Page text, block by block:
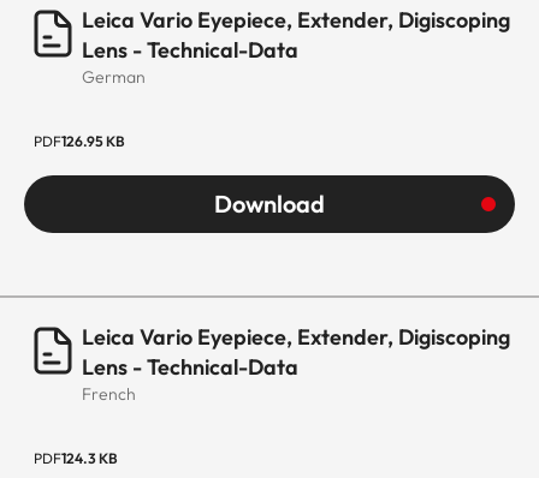
Leica Vario Eyepiece, Extender, Digiscoping
Lens - Technical-Data
German
PDF126.95 KB
Download
Leica Vario Eyepiece, Extender, Digiscoping
Lens - Technical-Data
French
PDF124.3 KB